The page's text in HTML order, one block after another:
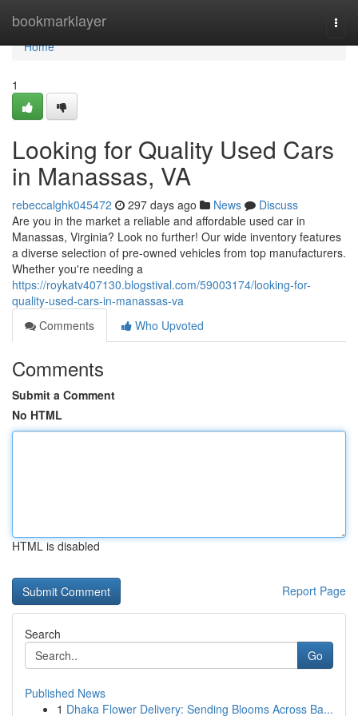
bookmarklayer
Home
Home
1
Looking for Quality Used Cars
in Manassas, VA
rebeccalghk045472 297 days ago News
Discuss
Are you in the market a reliable and affordable used car in
Manassas, Virginia? Look no further! Our wide inventory features
a diverse selection of pre-owned vehicles from top manufacturers.
Whether you're needing a
https://roykatv407130.blogstival.com/59003174/looking-for-
quality-used-cars-in-manassas-va
Comments
Who Upvoted
Comments
Submit a Comment
No HTML
HTML is disabled
Report Page
Search
Go
Published News
1 Dhaka Flower Delivery: Sending Blooms Across Ba...